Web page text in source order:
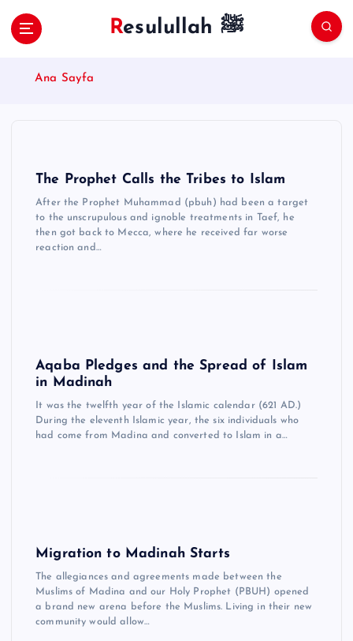
Resulullah ﷺ
Ana Sayfa
The Prophet Calls the Tribes to Islam
After the Prophet Muhammad (pbuh) had been a target
to the unscrupulous and ignoble treatments in Taef, he
then got back to Mecca, where he received far worse
reaction and…
Aqaba Pledges and the Spread of Islam
in Madinah
It was the twelfth year of the Islamic calendar (621 AD.)
During the eleventh Islamic year, the six individuals who
had come from Madina and converted to Islam in a…
Migration to Madinah Starts
The allegiances and agreements made between the
Muslims of Madina and our Holy Prophet (PBUH) opened
a brand new arena before the Muslims. Living in their new
community would allow…